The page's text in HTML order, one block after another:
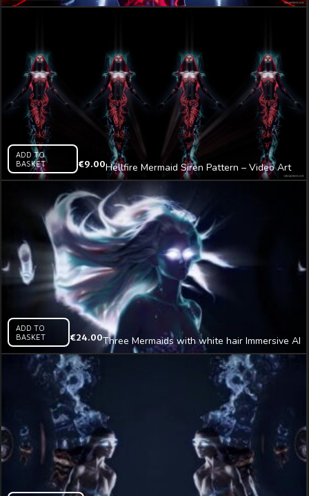
Video Art VJ Loop
ADD TO
BASKET
€9.00Hellfire Mermaid Siren Pattern – Video Art
VJ Loop
ADD TO
BASKET
€24.00Three Mermaids with white hair Immersive AI
Visual VJ Loop